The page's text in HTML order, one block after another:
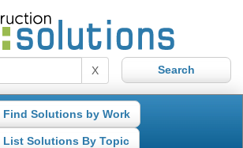
X
Find Solutions by Work
List Solutions By Topic